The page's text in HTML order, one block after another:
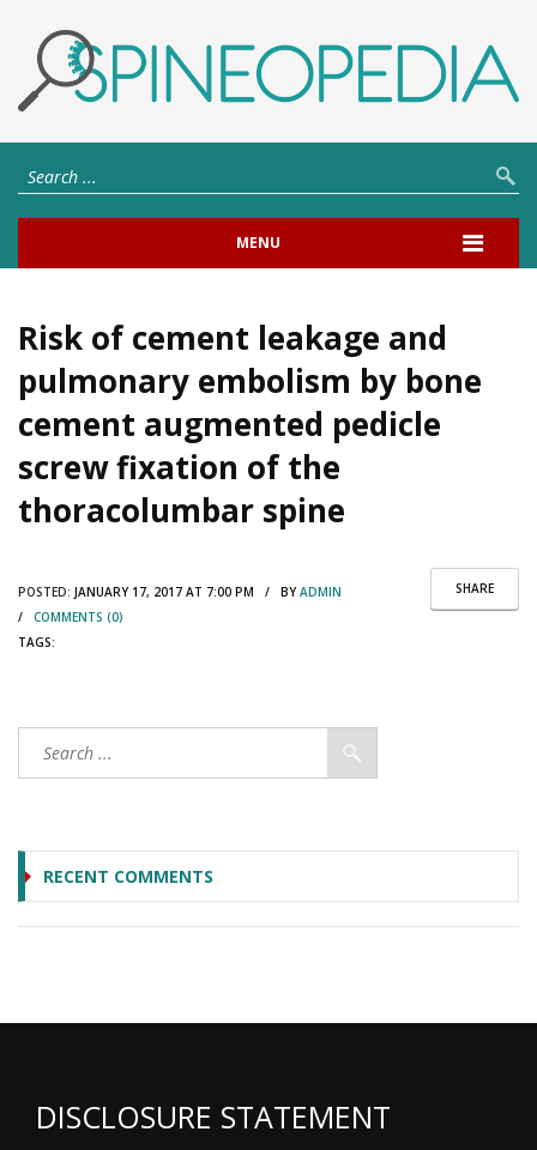
MENU
Risk of cement leakage and
pulmonary embolism by bone
cement augmented pedicle
screw fixation of the
thoracolumbar spine
SHARE
POSTED: JANUARY 17, 2017 AT 7:00 PM / BYADMIN
/ COMMENTS (0)
TAGS:
RECENT COMMENTS
DISCLOSURE STATEMENT